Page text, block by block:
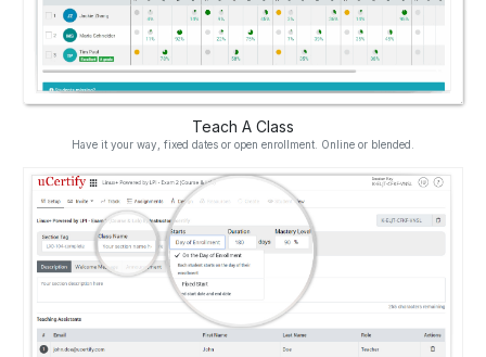
Teach A Class
Have it your way, fixed dates or open enrollment. Online or blended.